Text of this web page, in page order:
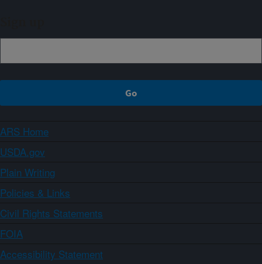
ARS Home
USDA.gov
Plain Writing
Policies & Links
Civil Rights Statements
FOIA
Accessibility Statement